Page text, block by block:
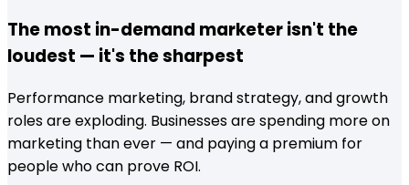
The most in-demand marketer isn't the
loudest — it's the sharpest
Performance marketing, brand strategy, and growth
roles are exploding. Businesses are spending more on
marketing than ever — and paying a premium for
people who can prove ROI.